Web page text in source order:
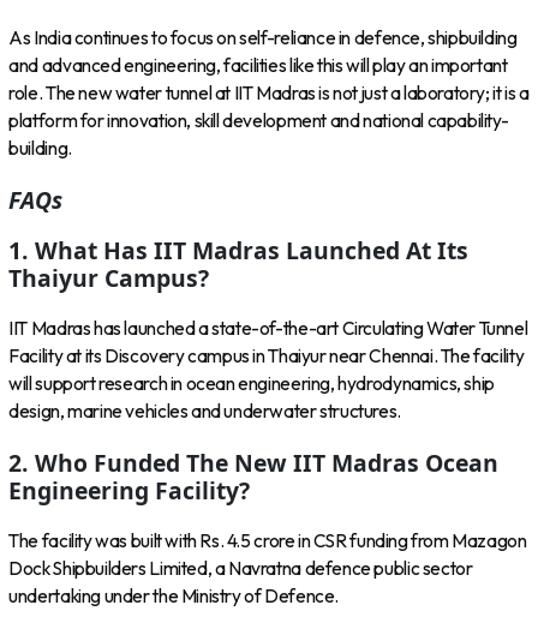
As India continues to focus on self-reliance in defence, shipbuilding
and advanced engineering, facilities like this will play an important
role. The new water tunnel at IIT Madras is not just a laboratory; it is a
platform for innovation, skill development and national capability-
building.
FAQs
1. What Has IIT Madras Launched At Its
Thaiyur Campus?
IIT Madras has launched a state-of-the-art Circulating Water Tunnel
Facility at its Discovery campus in Thaiyur near Chennai. The facility
will support research in ocean engineering, hydrodynamics, ship
design, marine vehicles and underwater structures.
2. Who Funded The New IIT Madras Ocean
Engineering Facility?
The facility was built with Rs. 4.5 crore in CSR funding from Mazagon
Dock Shipbuilders Limited, a Navratna defence public sector
undertaking under the Ministry of Defence.